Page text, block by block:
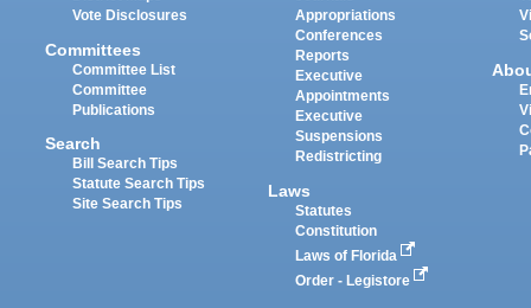
Vote Disclosures
Committees
Committee List
Committee
Publications
Search
Bill Search Tips
Statute Search Tips
Site Search Tips
Appropriations
Conferences
Reports
Executive
Appointments
Executive
Suspensions
Redistricting
Laws
Statutes
Constitution
Laws of Florida
Order - Legistore